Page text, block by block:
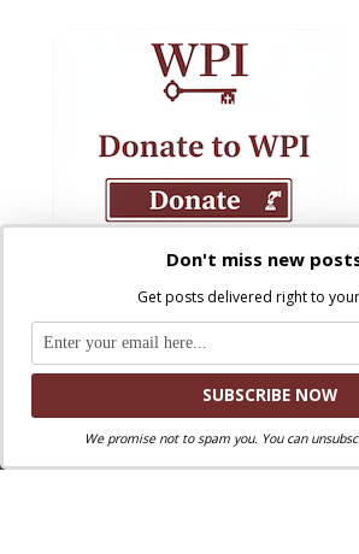
Don't miss new
Get posts delivered right to
We promise not to spam you. You can